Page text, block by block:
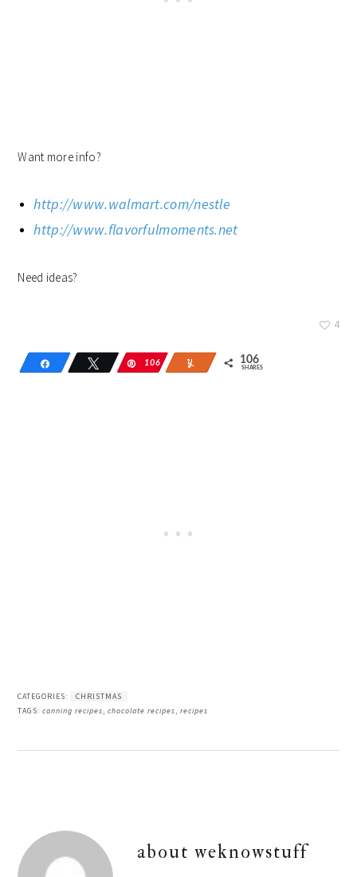
Want more info?
http://www.walmart.com/nestle
http://www.flavorfulmoments.net
Need ideas?
4
Share Tweet Pin
106 Yum 106
SHARES
CATEGORIES:
CHRISTMAS
TAGS:canning recipes,chocolate recipes,recipes
aboutweknowstuff